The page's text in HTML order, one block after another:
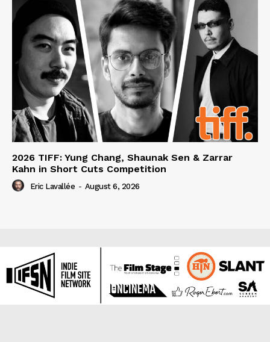
2026 TIFF: Yung Chang, Shaunak Sen & Zarrar
Kahn in Short Cuts Competition
Eric Lavallée - August 6, 2026